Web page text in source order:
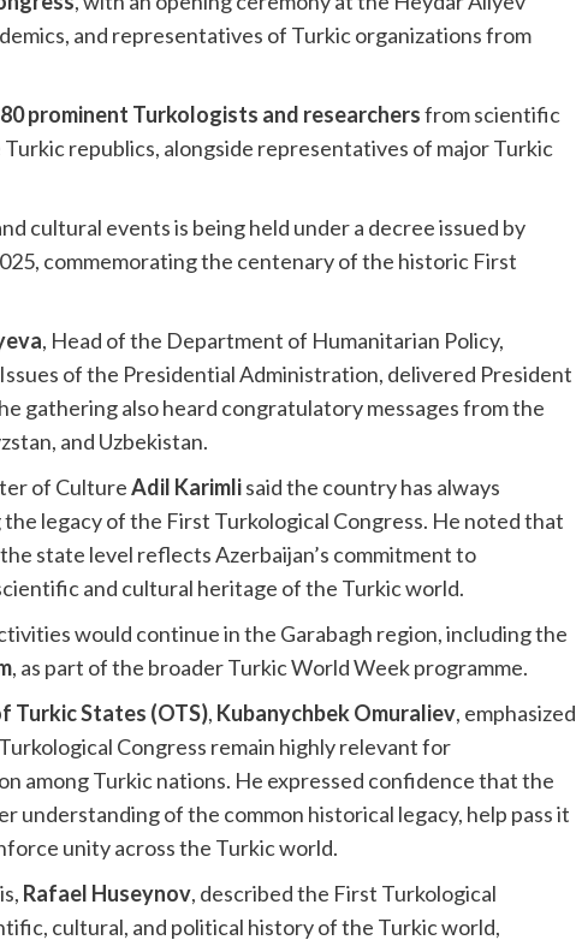
and representatives of Turkic organizations from
80 prominent Turkologists and researchersfrom scientific
Turkic republics, alongside representatives of major Turkic
cultural events is being held under a decree issued by
commemorating the centenary of the historic First
, Head of the Department of Humanitarian Policy,
of the Presidential Administration, delivered President
gathering also heard congratulatory messages from the
and Uzbekistan.
of CultureAdil Karimlisaid the country has always
legacy of the First Turkological Congress. He noted that
state level reflects Azerbaijan’s commitment to
and cultural heritage of the Turkic world.
would continue in the Garabagh region, including the
, as part of the broader Turkic World Week programme.
Turkic States (OTS), Kubanychbek Omuraliev, emphasized
Congress remain highly relevant for
among Turkic nations. He expressed confidence that the
understanding of the common historical legacy, help pass it
unity across the Turkic world.
Rafael Huseynov, described the First Turkological
cultural, and political history of the Turkic world,